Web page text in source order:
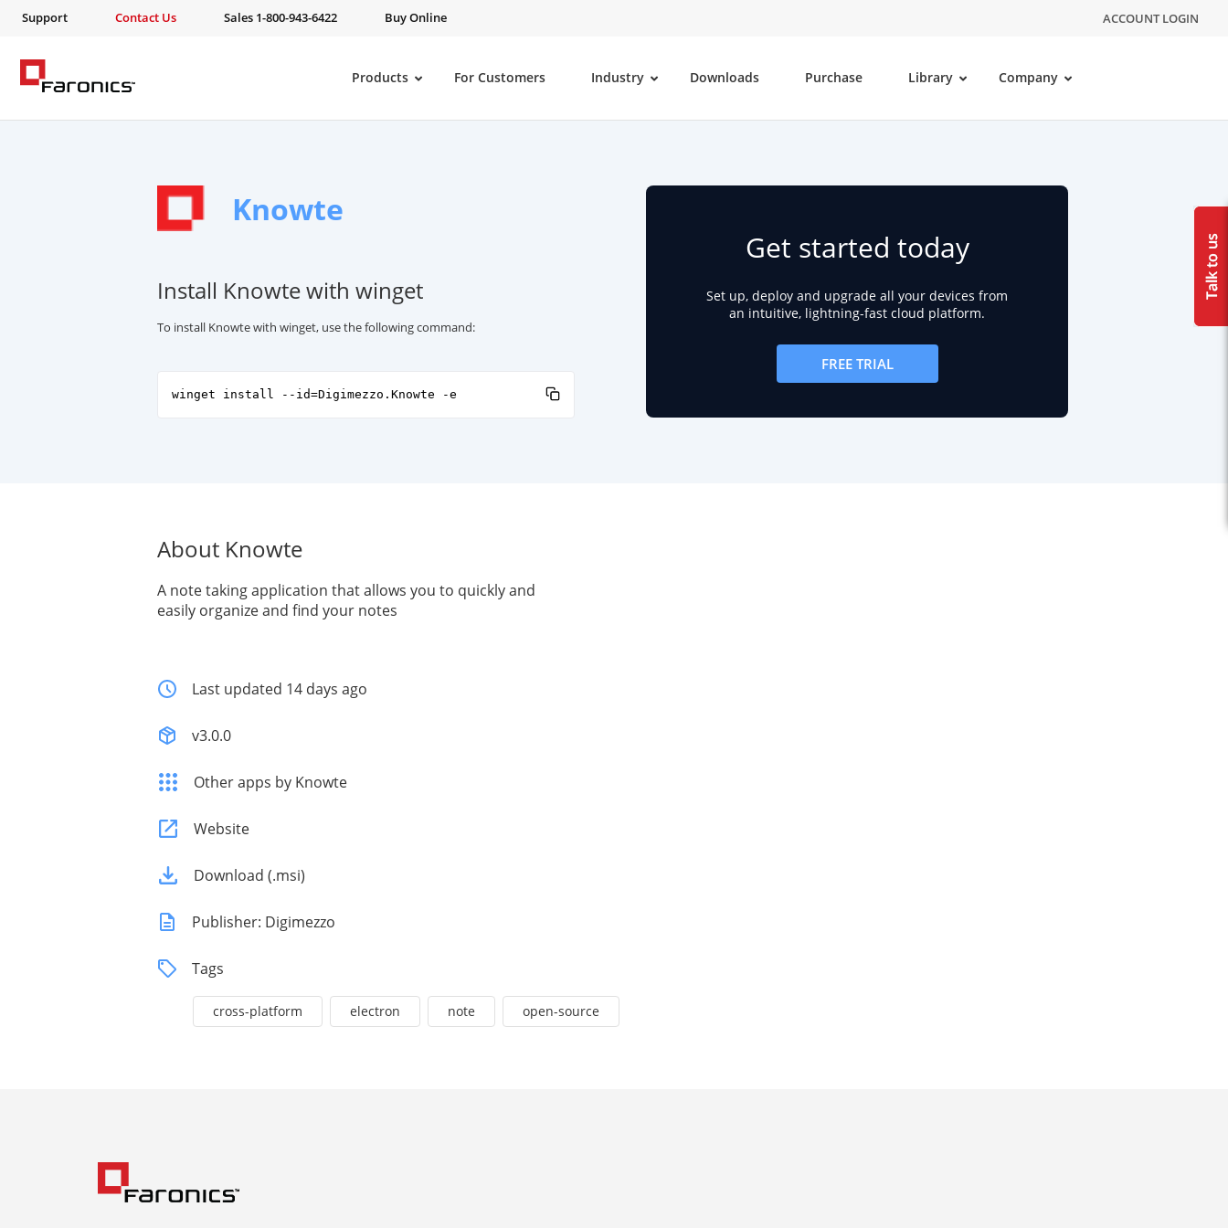
Support Contact Us Sales 1-800-943-6422 Buy Online ACCOUNT LOGIN
Products For Customers Industry Downloads Purchase Library Company
Knowte
Install Knowte with winget
To install Knowte with winget, use the following command:
winget install --id=Digimezzo.Knowte -e
Get started today
Set up, deploy and upgrade all your devices from
an intuitive, lightning-fast cloud platform.
FREE TRIAL
About Knowte
A note taking application that allows you to quickly and
easily organize and find your notes
Last updated 14 days ago
v3.0.0
Other apps by Knowte
Website
Download (.msi)
Publisher: Digimezzo
Tags
cross-platform electron note open-source